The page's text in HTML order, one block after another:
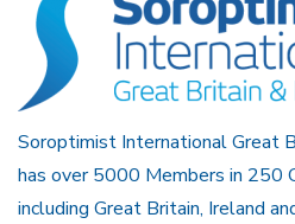
Soroptimist International Great
has over 5000 Members in 250
including Great Britain, Ireland